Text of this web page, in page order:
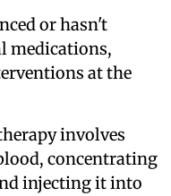
or hasn't
medications,
at the
involves
concentrating
injecting it into